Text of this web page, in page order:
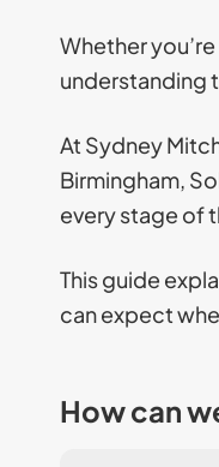
Whether
understanding
At Sydney
Birmingham,
every stage of
This guide
can expect
How can